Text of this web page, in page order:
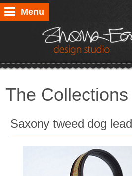
Menu
The Collections
Saxony tweed dog lead